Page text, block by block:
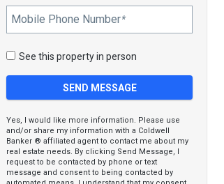
Mobile Phone Number*
See this property in person
Yes, I would like more information. Please use
and/or share my information with a Coldwell
Banker ® affiliated agent to contact me about my
real estate needs. By clicking Send Message, I
request to be contacted by phone or text
message and consent to being contacted by